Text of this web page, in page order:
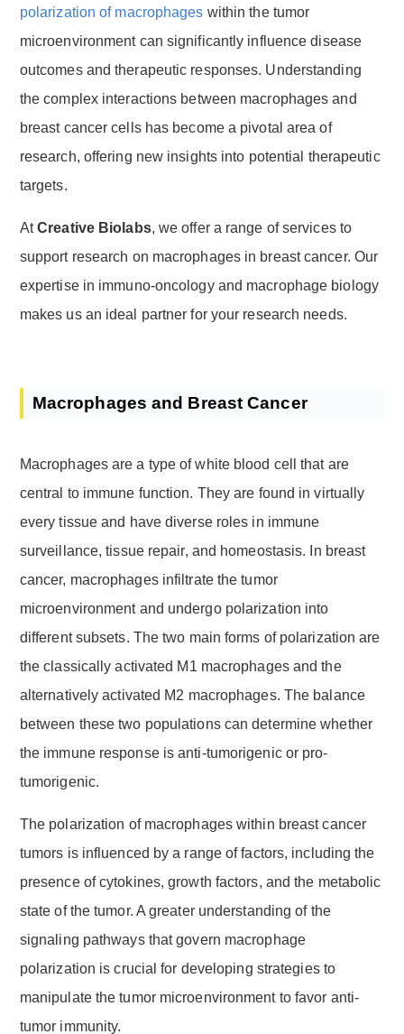
polarization of macrophages within the tumor
microenvironment can significantly influence disease
outcomes and therapeutic responses. Understanding
the complex interactions between macrophages and
breast cancer cells has become a pivotal area of
research, offering new insights into potential therapeutic
targets.
AtCreative Biolabs, we offer a range of services to
support research on macrophages in breast cancer. Our
expertise in immuno-oncology and macrophage biology
makes us an ideal partner for your research needs.
Macrophages and Breast Cancer
Macrophages are a type of white blood cell that are
central to immune function. They are found in virtually
every tissue and have diverse roles in immune
surveillance, tissue repair, and homeostasis. In breast
cancer, macrophages infiltrate the tumor
microenvironment and undergo polarization into
different subsets. The two main forms of polarization are
the classically activated M1 macrophages and the
alternatively activated M2 macrophages. The balance
between these two populations can determine whether
the immune response is anti-tumorigenic or pro-
tumorigenic.
The polarization of macrophages within breast cancer
tumors is influenced by a range of factors, including the
presence of cytokines, growth factors, and the metabolic
state of the tumor. A greater understanding of the
signaling pathways that govern macrophage
polarization is crucial for developing strategies to
manipulate the tumor microenvironment to favor anti-
tumor immunity.